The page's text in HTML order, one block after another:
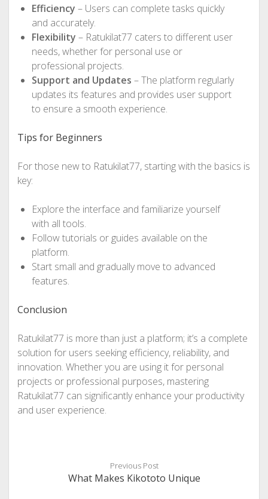
Efficiency – Users can complete tasks quickly
and accurately.
Flexibility – Ratukilat77 caters to different user
needs, whether for personal use or
professional projects.
Support and Updates – The platform regularly
updates its features and provides user support
to ensure a smooth experience.
Tips for Beginners
For those new to Ratukilat77, starting with the basics is
key:
Explore the interface and familiarize yourself
with all tools.
Follow tutorials or guides available on the
platform.
Start small and gradually move to advanced
features.
Conclusion
Ratukilat77 is more than just a platform; it’s a complete
solution for users seeking efficiency, reliability, and
innovation. Whether you are using it for personal
projects or professional purposes, mastering
Ratukilat77 can significantly enhance your productivity
and user experience.
Previous Post
What Makes Kikototo Unique